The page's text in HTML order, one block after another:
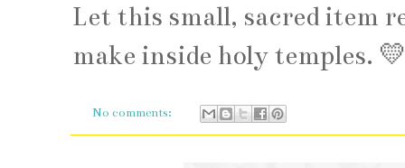
Let this small, sacred item
make inside holy temples.
No comments: